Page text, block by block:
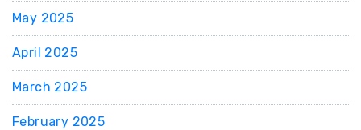
May 2025
April 2025
March 2025
February 2025